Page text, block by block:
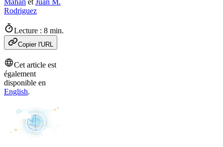
Mahan et Juan M.
Rodriguez
Lecture : 8 min.
Copier l'URL
Cet article est
également
disponible en
English.